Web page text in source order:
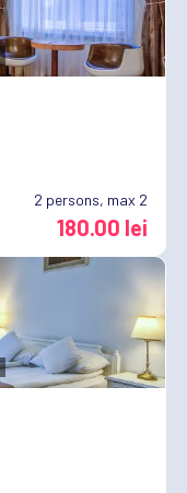
2 persons, max 2
180.00 lei